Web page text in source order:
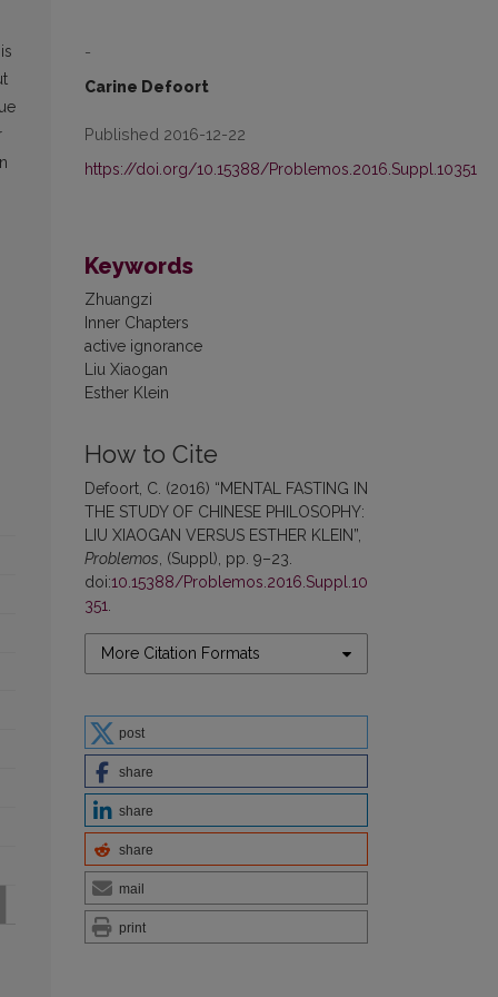
-
Carine Defoort
Published 2016-12-22
https://doi.org/10.15388/Problemos.2016.Suppl.10351
Keywords
Zhuangzi
Inner Chapters
active ignorance
Liu Xiaogan
Esther Klein
How to Cite
Defoort, C. (2016) “MENTAL FASTING IN
THE STUDY OF CHINESE PHILOSOPHY:
LIU XIAOGAN VERSUS ESTHER KLEIN”,
Problemos , (Suppl), pp. 9–23.
doi:10.15388/Problemos.2016.Suppl.10
351
More Citation Formats
post
share
share
share
mail
print